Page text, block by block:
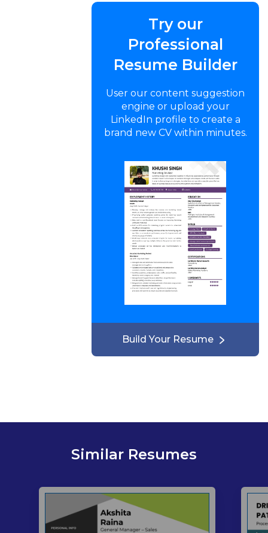
Try our
Professional
Resume Builder
User our content suggestion
engine or upload your
LinkedIn profile to create a
brand new CV within minutes.
Build Your Resume
Similar Resumes